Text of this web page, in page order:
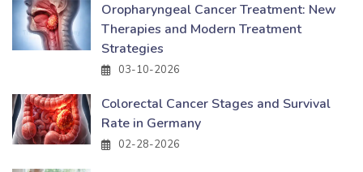
Oropharyngeal Cancer Treatment: New
Therapies and Modern Treatment
Strategies
03-10-2026
Colorectal Cancer Stages and Survival
Rate in Germany
02-28-2026